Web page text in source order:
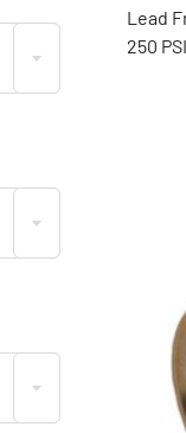
Lead
250 PSI